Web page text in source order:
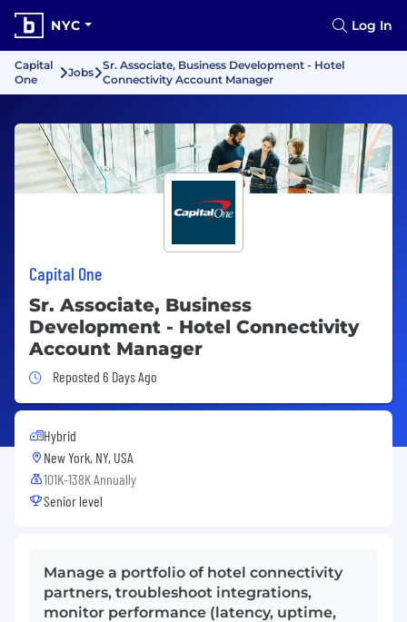
NYC Log In
Capital
One
Jobs
Sr. Associate, Business Development - Hotel
Connectivity Account Manager
Capital One
Sr. Associate, Business
Development - Hotel Connectivity
Account Manager
Job Posted 6 Days Ago
Reposted 6 Days Ago
Hybrid
New York, NY, USA
101K-138K Annually
Senior level
Manage a portfolio of hotel connectivity
partners, troubleshoot integrations,
monitor performance (latency, uptime,